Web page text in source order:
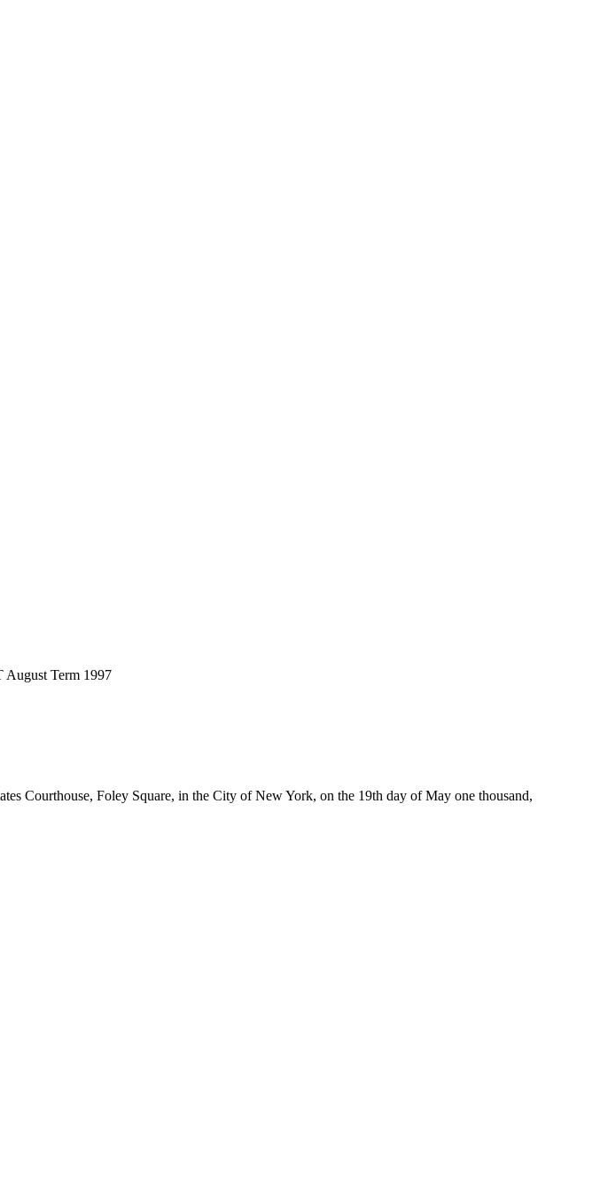
Term 1997
Courthouse, Foley Square, in the City of New York, on the 19th day of May one thousand,